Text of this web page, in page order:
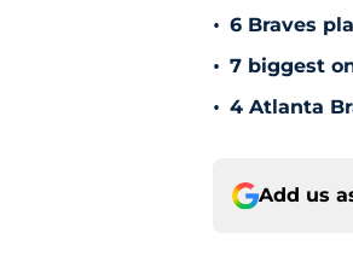
• 6 Braves
• 7 biggest
• 4 Atlanta
Add us